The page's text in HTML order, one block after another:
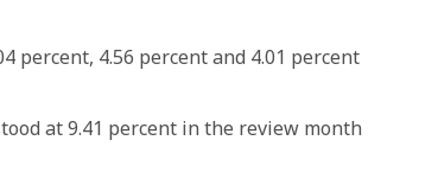
percent, 4.56 percent and 4.01 percent
at 9.41 percent in the review month